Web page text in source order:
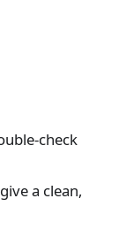
check
a clean,